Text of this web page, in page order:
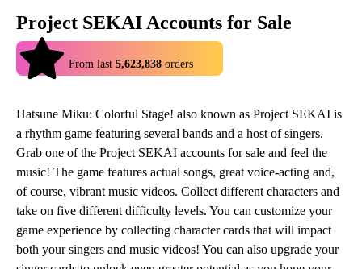
Project SEKAI Accounts for Sale
From last 5,623,838 orders
Hatsune Miku: Colorful Stage! also known as Project SEKAI is
a rhythm game featuring several bands and a host of singers.
Grab one of the Project SEKAI accounts for sale and feel the
music! The game features actual songs, great voice-acting and,
of course, vibrant music videos. Collect different characters and
take on five different difficulty levels. You can customize your
game experience by collecting character cards that will impact
both your singers and music videos! You can also upgrade your